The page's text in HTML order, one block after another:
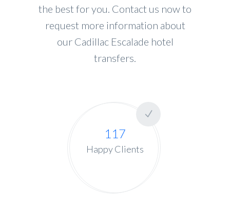
the best for you. Contact us now to
request more information about
our Cadillac Escalade hotel
transfers.
117
Happy Clients